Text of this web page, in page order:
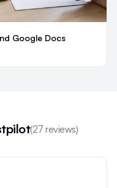
Google Docs
(27 reviews)